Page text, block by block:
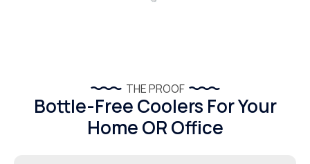
THE PROOF
Bottle-Free Coolers For Your
Home OR Office